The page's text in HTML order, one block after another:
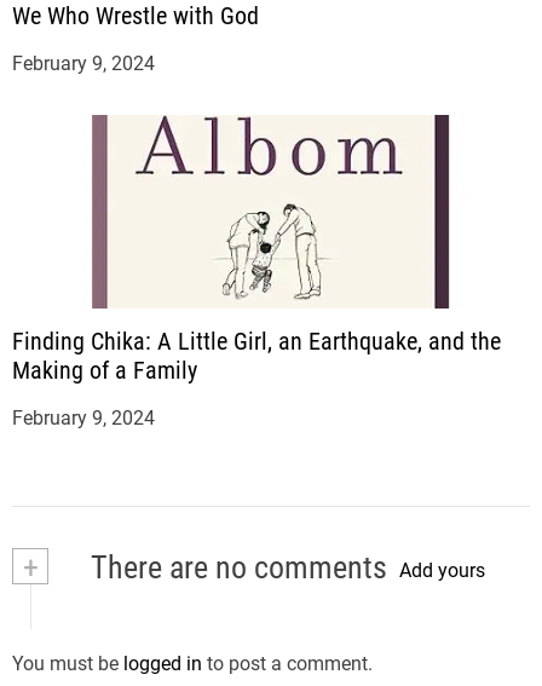
We Who Wrestle with God
February 9, 2024
Finding Chika: A Little Girl, an Earthquake, and the
Making of a Family
February 9, 2024
+ There are no comments Add yours
You must be logged in to post a comment.